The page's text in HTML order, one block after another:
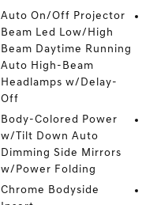
Auto On/Off Projector
Beam Led Low/High
Beam Daytime Running
Auto High-Beam
Headlamps w/Delay-
Off
Body-Colored Power
w/Tilt Down Auto
Dimming Side Mirrors
w/Power Folding
Chrome Bodyside